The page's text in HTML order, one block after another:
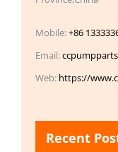
Mobile:+86
Email:
Web: https://
Recent